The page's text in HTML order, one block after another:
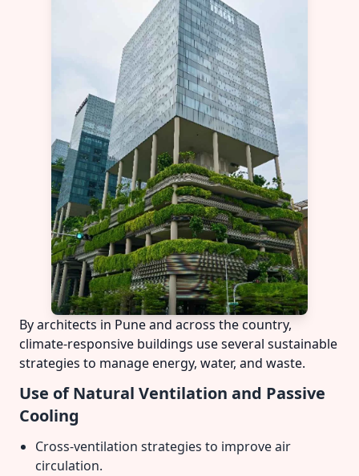
By architects in Pune and across the country,
climate-responsive buildings use several sustainable
strategies to manage energy, water, and waste.
Use of Natural Ventilation and Passive
Cooling
Cross-ventilation strategies to improve air
circulation.